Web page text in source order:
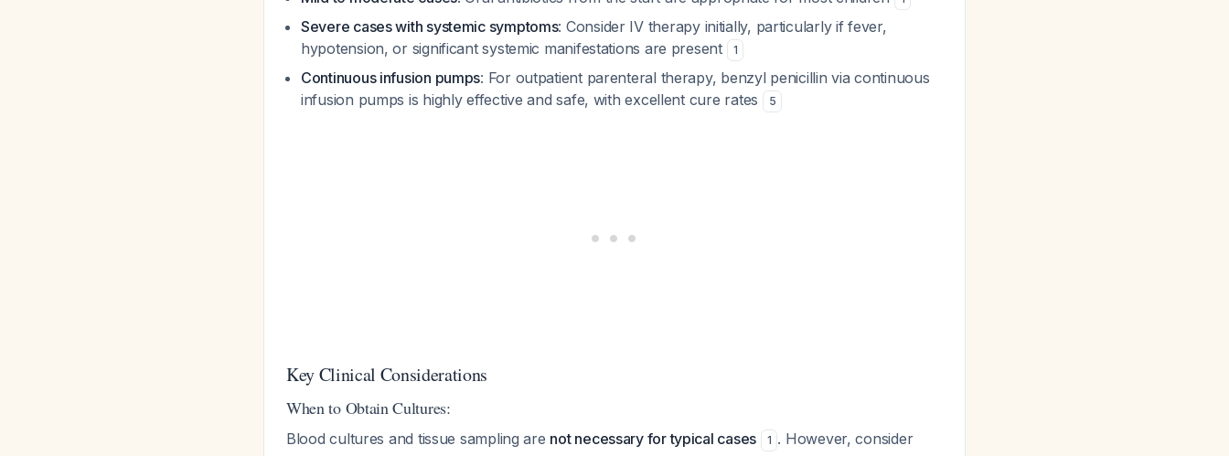
Severe cases with systemic symptoms: Consider IV therapy initially, particularly if fever,
hypotension, or significant systemic manifestations are present
1
Continuous infusion pumps: For outpatient parenteral therapy, benzyl penicillin via continuous
infusion pumps is highly effective and safe, with excellent cure rates
5
Key Clinical Considerations
When to Obtain Cultures:
Blood cultures and tissue sampling are not necessary for typical cases 1 . However, consider